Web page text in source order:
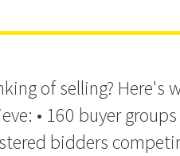
of selling? Here's
• 160 buyer
bidders